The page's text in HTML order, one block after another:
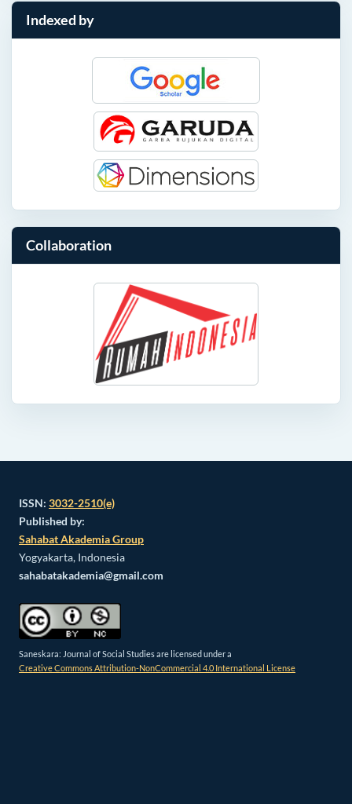
Indexed by
Collaboration
ISSN: 3032-2510(e)
Published by:
Sahabat Akademia Group
Yogyakarta, Indonesia
sahabatakademia@gmail.com
Saneskara: Journal of Social Studies are licensed under a
Creative Commons Attribution-NonCommercial 4.0 International License